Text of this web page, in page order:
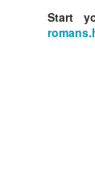
Start